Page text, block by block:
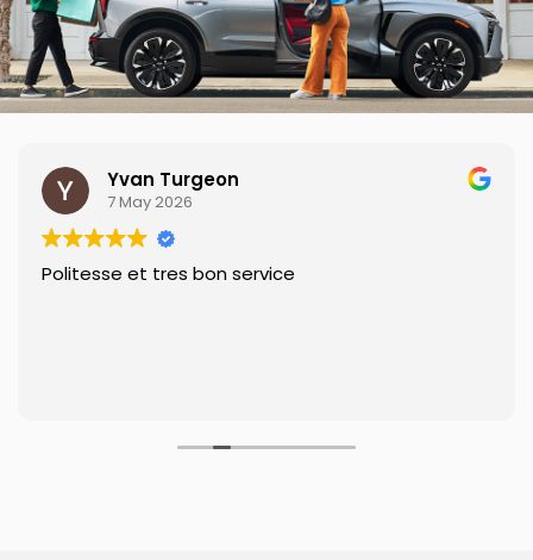
Yvan Turgeon
7 May 2026
Politesse et tres bon service